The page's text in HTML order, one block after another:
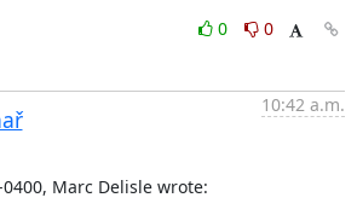
0
0
10:42 a.m.
Marc Delisle wrote: